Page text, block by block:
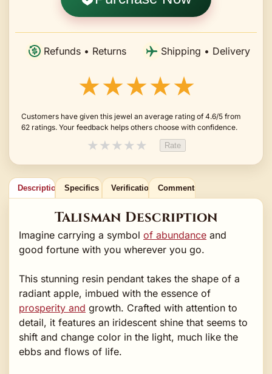
Refunds • Returns Shipping • Delivery
★★★★★
Customers have given this jewel an average rating of 4.6/5 from
62 ratings. Your feedback helps others choose with confidence.
★★★★★ Rate
Description Specifics Verification Comments
Talisman Description
Imagine carrying a symbol of abundance and
good fortune with you wherever you go.
This stunning resin pendant takes the shape of a
radiant apple, imbued with the essence of
prosperity and growth. Crafted with attention to
detail, it features an iridescent shine that seems to
shift and change color in the light, much like the
ebbs and flows of life.